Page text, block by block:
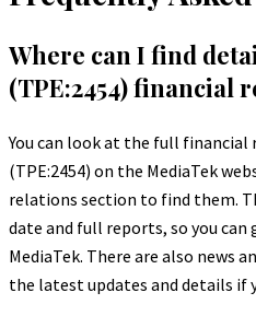
Where can I find
(TPE:2454) financial
You can look at the full financial
(TPE:2454) on the MediaTek
relations section to find them.
date and full reports, so you
MediaTek. There are also news
the latest updates and details